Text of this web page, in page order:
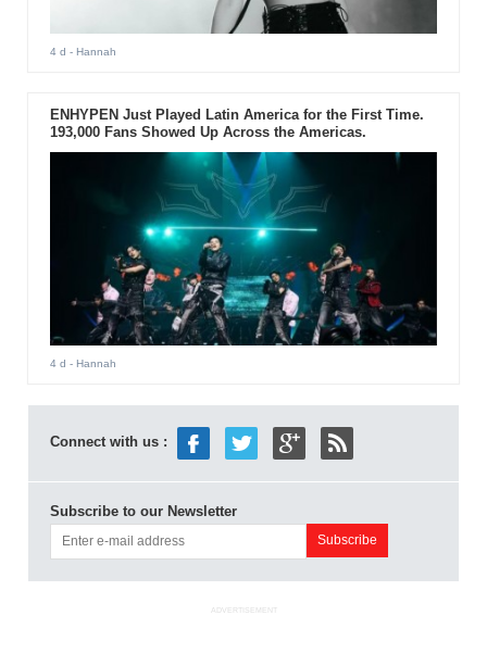
4 d - Hannah
ENHYPEN Just Played Latin America for the First Time.
193,000 Fans Showed Up Across the Americas.
4 d - Hannah
Connect with us :
Subscribe to our Newsletter
ADVERTISEMENT